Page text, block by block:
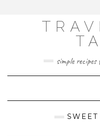
simple